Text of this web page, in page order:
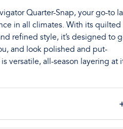
Quarter-Snap, your go-to
in all climates. With its quilted
refined style, it’s designed to
and look polished and put-
versatile, all-season layering at